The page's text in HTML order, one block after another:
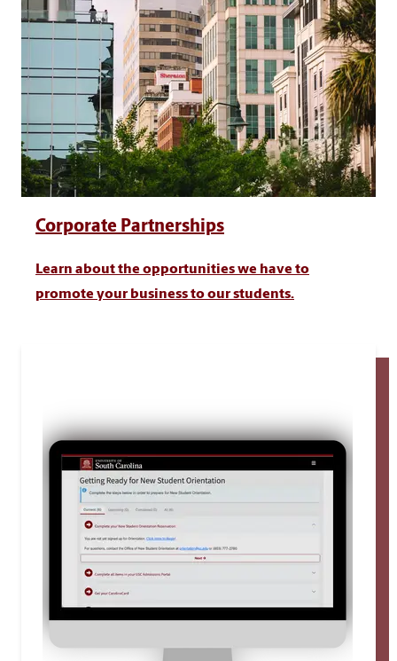
Corporate Partnerships
Learn about the opportunities we have to
promote your business to our students.